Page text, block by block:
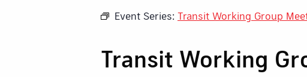
Event Series: Transit Working Group
Transit Working